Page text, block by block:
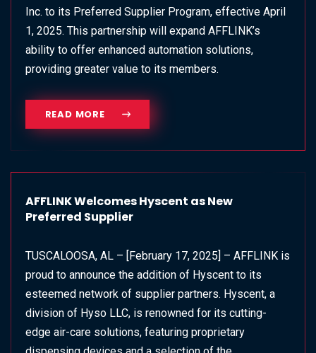
Inc. to its Preferred Supplier Program, effective April
1, 2025. This partnership will expand AFFLINK’s
ability to offer enhanced automation solutions,
providing greater value to its members.
READ MORE
AFFLINK Welcomes Hyscent as New
Preferred Supplier
TUSCALOOSA, AL – [February 17, 2025] – AFFLINK is
proud to announce the addition of Hyscent to its
esteemed network of supplier partners. Hyscent, a
division of Hyso LLC, is renowned for its cutting-
edge air-care solutions, featuring proprietary